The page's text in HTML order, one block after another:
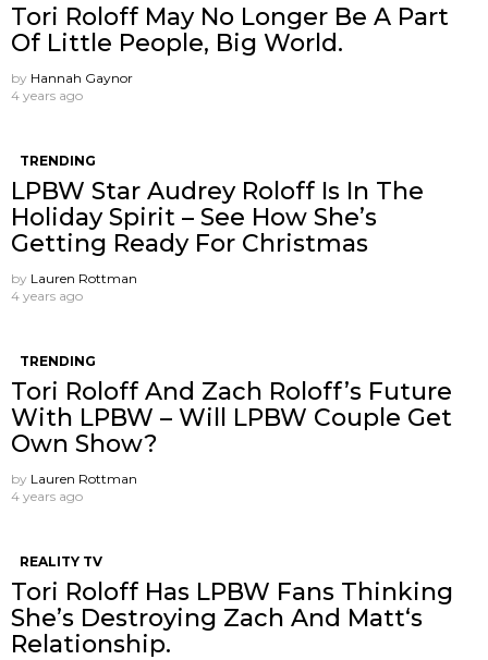
Tori Roloff May No Longer Be A Part
Of Little People, Big World.
by Hannah Gaynor
4 years ago
TRENDING
LPBW Star Audrey Roloff Is In The
Holiday Spirit – See How She’s
Getting Ready For Christmas
by Lauren Rottman
4 years ago
TRENDING
Tori Roloff And Zach Roloff’s Future
With LPBW – Will LPBW Couple Get
Own Show?
by Lauren Rottman
4 years ago
REALITY TV
Tori Roloff Has LPBW Fans Thinking
She’s Destroying Zach And Matt‘s
Relationship.